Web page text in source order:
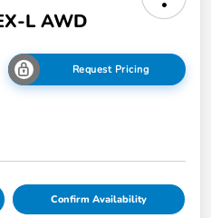
L AWD
Request Pricing
Confirm Availability